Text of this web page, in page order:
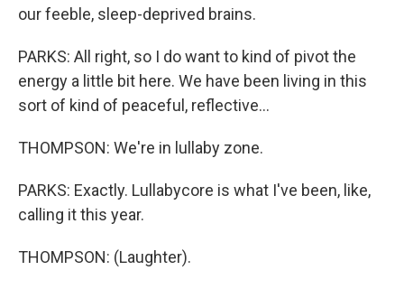
our feeble, sleep-deprived brains.
PARKS: All right, so I do want to kind of pivot the
energy a little bit here. We have been living in this
sort of kind of peaceful, reflective...
THOMPSON: We're in lullaby zone.
PARKS: Exactly. Lullabycore is what I've been, like,
calling it this year.
THOMPSON: (Laughter).